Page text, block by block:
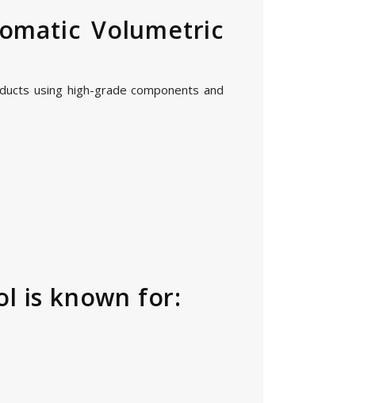
Volumetric
using high-grade components and
is known for: